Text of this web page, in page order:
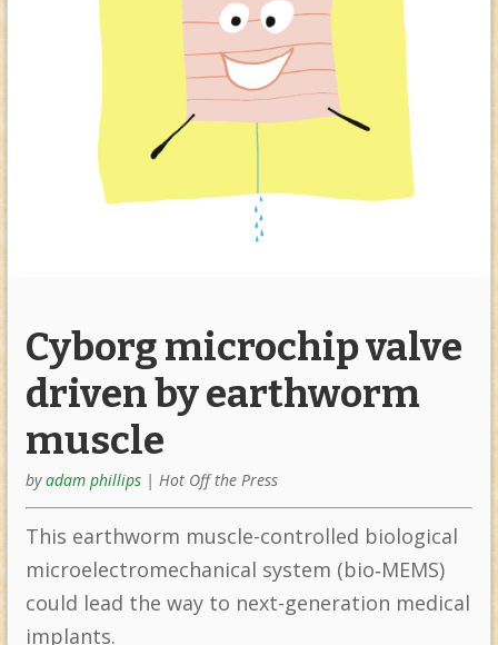
Cyborg microchip valve
driven by earthworm
muscle
byadam phillips |Hot Off the Press
This earthworm muscle-controlled biological
microelectromechanical system (bio‐MEMS)
could lead the way to next-generation medical
implants.